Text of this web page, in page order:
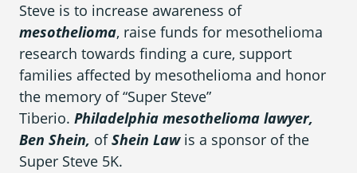
What Causes Mesothelioma?
How Is Mesothelioma Diagnosed?
What are the Treatment Options?
What are My Legal Options?
PFAS Lawyers
Steve is to increase awareness of
mesothelioma, raise funds for mesothelioma
research towards finding a cure, support
families affected by mesothelioma and honor
the memory of “Super Steve”
Tiberio. Philadelphia mesothelioma lawyer,
Ben Shein, ofShein Lawis a sponsor of the
Super Steve 5K.